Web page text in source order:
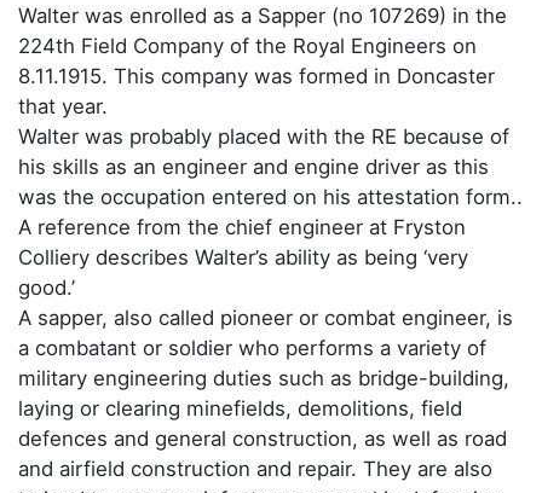
Walter was enrolled as a Sapper (no 107269) in the
224th Field Company of the Royal Engineers on
8.11.1915. This company was formed in Doncaster
that year.
Walter was probably placed with the RE because of
his skills as an engineer and engine driver as this
was the occupation entered on his attestation form..
A reference from the chief engineer at Fryston
Colliery describes Walter’s ability as being ‘very
good.’
A sapper, also called pioneer or combat engineer, is
a combatant or soldier who performs a variety of
military engineering duties such as bridge-building,
laying or clearing minefields, demolitions, field
defences and general construction, as well as road
and airfield construction and repair. They are also